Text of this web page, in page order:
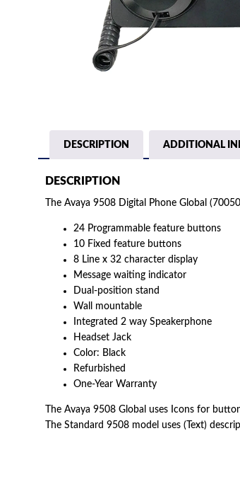
DESCRIPTION ADDITIONAL
DESCRIPTION
The Avaya 9508 Digital Phone Global
24 Programmable feature buttons
10 Fixed feature buttons
8 Line x 32 character display
Message waiting indicator
Dual-position stand
Wall mountable
Integrated 2 way Speakerphone
Headset Jack
Color: Black
Refurbished
One-Year Warranty
The Avaya 9508 Global uses Icons for
The Standard 9508 model uses (Text)